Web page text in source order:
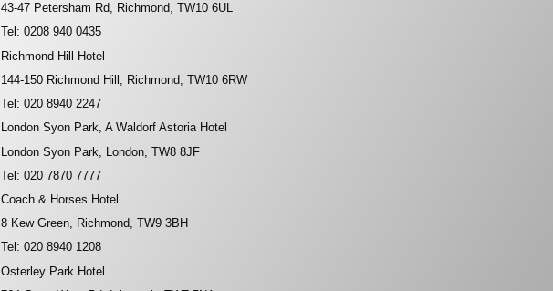
43-47 Petersham Rd, Richmond, TW10 6UL
Tel: 0208 940 0435
Richmond Hill Hotel
144-150 Richmond Hill, Richmond, TW10 6RW
Tel: 020 8940 2247
London Syon Park, A Waldorf Astoria Hotel
London Syon Park, London, TW8 8JF
Tel: 020 7870 7777
Coach & Horses Hotel
8 Kew Green, Richmond, TW9 3BH
Tel: 020 8940 1208
Osterley Park Hotel